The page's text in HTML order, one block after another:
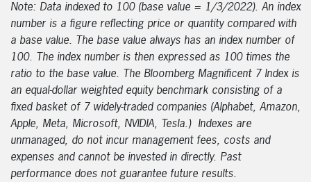
Note: Data indexed to 100 (base value = 1/3/2022). An index
number is a figure reflecting price or quantity compared with
a base value. The base value always has an index number of
100. The index number is then expressed as 100 times the
ratio to the base value. The Bloomberg Magnificent 7 Index is
an equal-dollar weighted equity benchmark consisting of a
fixed basket of 7 widely-traded companies (Alphabet, Amazon,
Apple, Meta, Microsoft, NVIDIA, Tesla.) Indexes are
unmanaged, do not incur management fees, costs and
expenses and cannot be invested in directly. Past
performance does not guarantee future results.